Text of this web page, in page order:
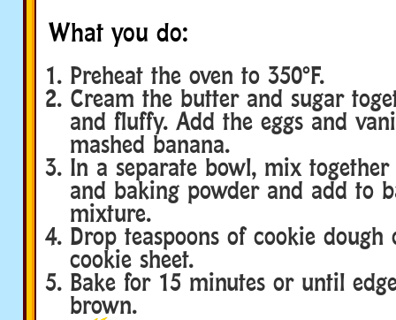
What you do:
Preheat the oven to 350°F.
Cream the butter and sugar
and fluffy. Add the eggs and
mashed banana.
In a separate bowl, mix
and baking powder and add to
mixture.
Drop teaspoons of cookie dough
cookie sheet.
Bake for 15 minutes or until
brown.